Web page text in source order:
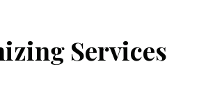
Services